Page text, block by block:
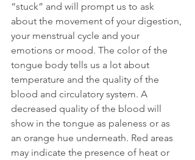
“stuck” and will prompt us to ask
about the movement of your digestion,
your menstrual cycle and your
emotions or mood. The color of the
tongue body tells us a lot about
temperature and the quality of the
blood and circulatory system. A
decreased quality of the blood will
show in the tongue as paleness or as
an orange hue underneath. Red areas
may indicate the presence of heat or